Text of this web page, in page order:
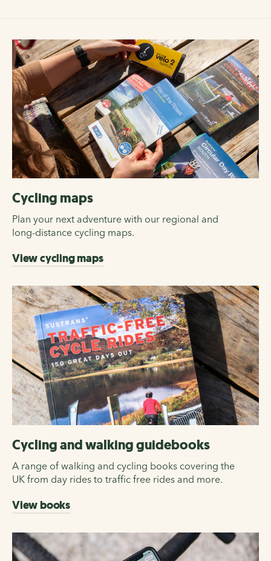
Cycling maps
Plan your next adventure with our regional and
long-distance cycling maps.
View cycling maps
Cycling and walking guidebooks
A range of walking and cycling books covering the
UK from day rides to traffic free rides and more.
View books